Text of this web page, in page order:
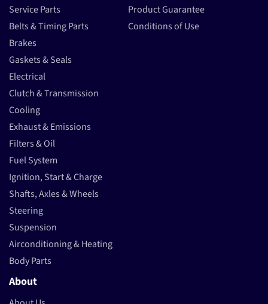
Service Parts
Belts & Timing Parts
Brakes
Gaskets & Seals
Electrical
Clutch & Transmission
Cooling
Exhaust & Emissions
Filters & Oil
Fuel System
Ignition, Start & Charge
Shafts, Axles & Wheels
Steering
Suspension
Airconditioning & Heating
Body Parts
Product Guarantee
Conditions of Use
About